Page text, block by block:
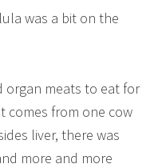
was a bit on the
organ meats to eat for
comes from one cow
liver, there was
more and more